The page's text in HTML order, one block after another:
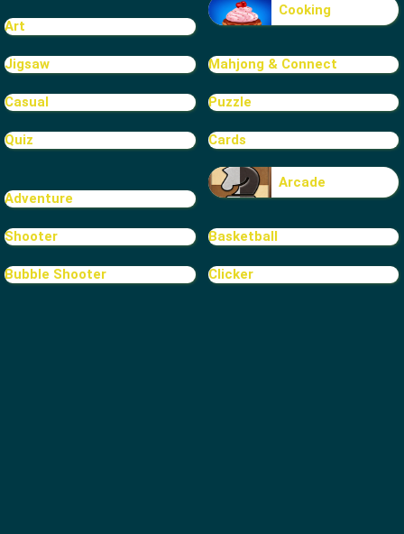
Art
Cooking
Jigsaw Mahjong & Connect
Casual Puzzle
Quiz Cards
Adventure
Arcade
Shooter Basketball
Bubble Shooter Clicker